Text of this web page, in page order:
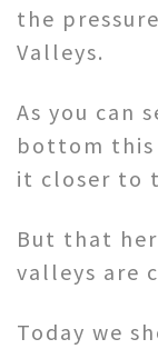
the
Valleys.
As you can
bottom this
it closer to
But that
valleys are
Today we